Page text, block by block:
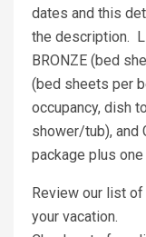
dates and this
the description.
BRONZE (bed
(bed sheets per
occupancy, dish
shower/tub), and
package plus
Review our list
your vacation.